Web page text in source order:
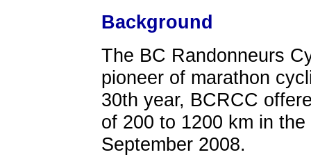
Background
The BC Randonneurs
pioneer of marathon
30th year, BCRCC
of 200 to 1200 km in
September 2008.